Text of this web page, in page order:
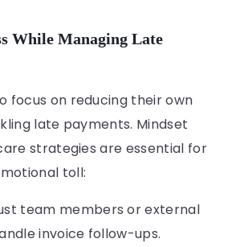
While Managing Late
focus on reducing their own
late payments. Mindset
strategies are essential for
toll:
team members or external
invoice follow-ups.